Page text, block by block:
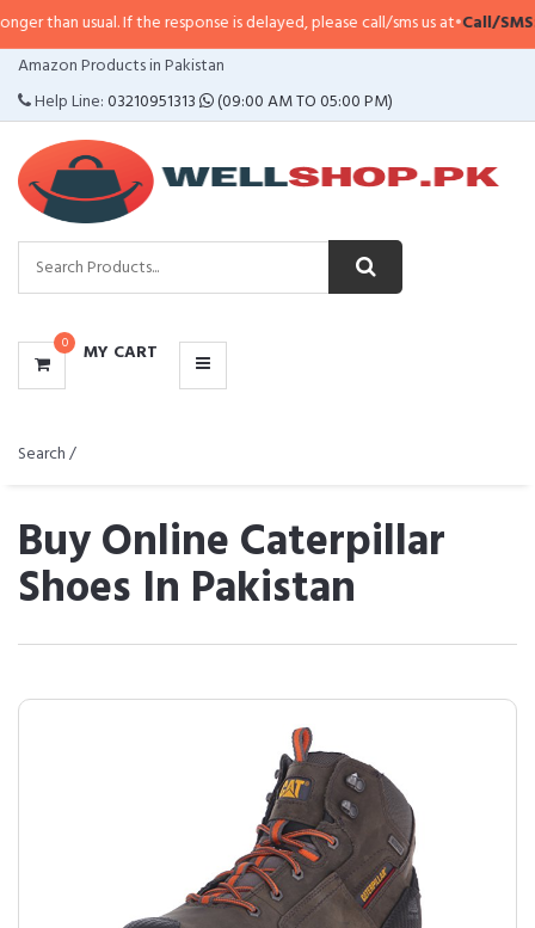
If the response is delayed, please call/sms us at•Call/SMS:0323-4114799
Amazon Products in Pakistan
Help Line:03210951313 (09:00 AM TO 05:00 PM)
0 MY CART
CATEGORIES
MENU
Search /
Buy Online Caterpillar
Shoes In Pakistan